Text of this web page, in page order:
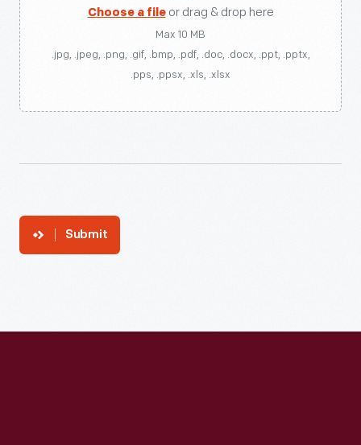
Choose a fileor drag & drop here
Max 10 MB
.jpg, .jpeg, .png, .gif, .bmp, .pdf, .doc, .docx, .ppt, .pptx,
.pps, .ppsx, .xls, .xlsx
Submit